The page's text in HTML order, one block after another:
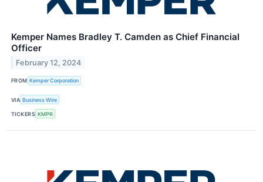
Kemper Names Bradley T. Camden as Chief Financial
Officer
February 12, 2024
FROM Kemper Corporation
VIA Business Wire
TICKERS KMPR